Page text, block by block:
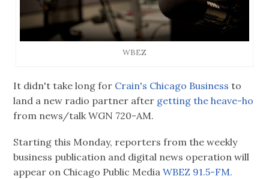
WBEZ
It didn't take long for Crain's Chicago Business to
land a new radio partner after getting the heave-ho
from news/talk WGN 720-AM.
Starting this Monday, reporters from the weekly
business publication and digital news operation will
appear on Chicago Public MediaWBEZ 91.5-FM.